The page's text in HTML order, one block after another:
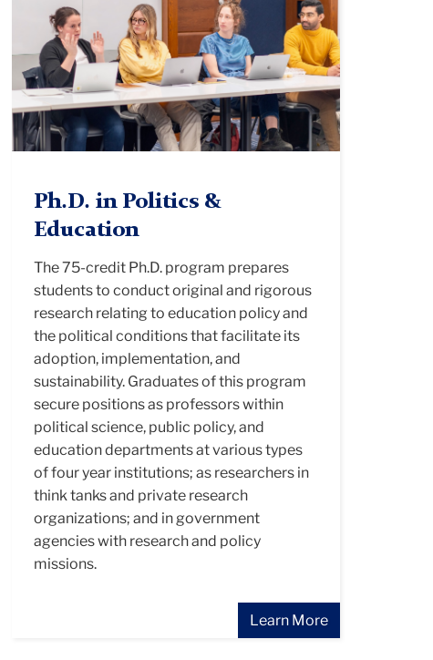
Ph.D. in Politics &
Education
The 75-credit Ph.D. program prepares
students to conduct original and rigorous
research relating to education policy and
the political conditions that facilitate its
adoption, implementation, and
sustainability. Graduates of this program
secure positions as professors within
political science, public policy, and
education departments at various types
of four year institutions; as researchers in
think tanks and private research
organizations; and in government
agencies with research and policy
missions.
Learn More